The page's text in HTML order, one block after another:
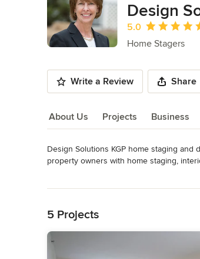
Design
Average rating: 5
5.0
Home Stagers
Write a Review Share
About Us Projects Business
About Us
Design Solutions KGP home staging
property owners with home staging,
Certified Real Estate Staging
Category
Home Stagers
5 Projects